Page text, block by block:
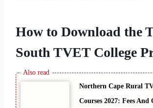
How to Download the
South TVET College
Northern Cape Rural
Courses 2027: Fees And